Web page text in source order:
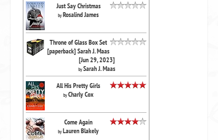
Just Say Christmas
byRosalind James
Throne of Glass Box Set
[paperback] Sarah J. Maas
[Jun 29, 2023]
bySarah J. Maas
All His Pretty Girls
byCharly Cox
Come Again
byLauren Blakely